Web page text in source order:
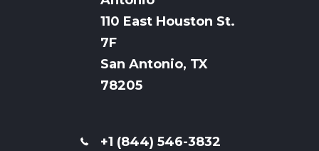
110 East Houston St.
7F
San Antonio, TX
78205
+1 (844) 546-3832